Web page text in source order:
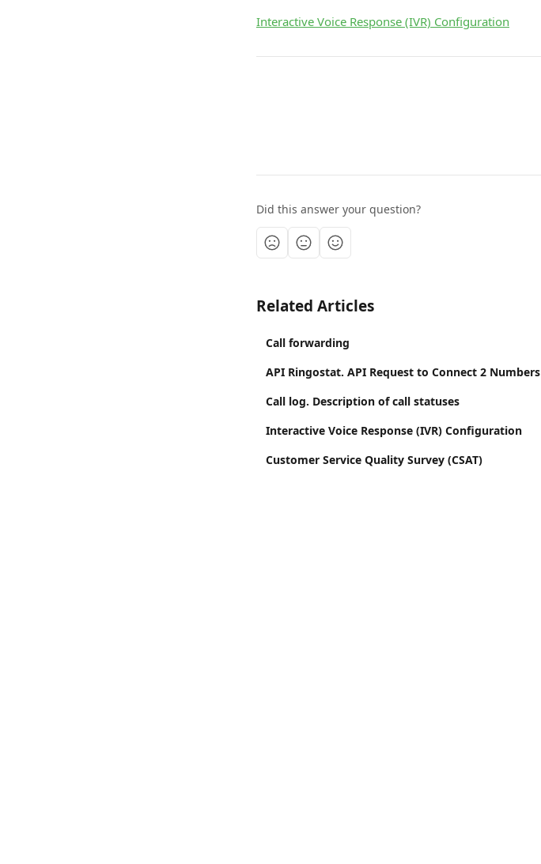
Interactive Voice Response (IVR) Configuration
Did this answer your question?
Related Articles
Call forwarding
API Ringostat. API Request to Connect 2 Numbers
Call log. Description of call statuses
Interactive Voice Response (IVR) Configuration
Customer Service Quality Survey (CSAT)